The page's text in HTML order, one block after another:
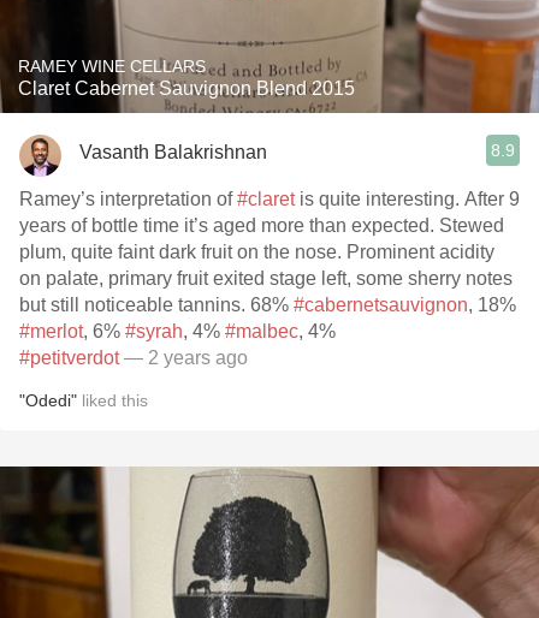
RAMEY WINE CELLARS
Claret Cabernet Sauvignon Blend 2015
Vasanth Balakrishnan 8.9
Ramey’s interpretation of#claretis quite interesting. After 9
years of bottle time it’s aged more than expected. Stewed
plum, quite faint dark fruit on the nose. Prominent acidity
on palate, primary fruit exited stage left, some sherry notes
but still noticeable tannins. 68% #cabernetsauvignon, 18%
#merlot, 6% #syrah, 4% #malbec, 4%
#petitverdot— 2 years ago
"Odedi" liked this